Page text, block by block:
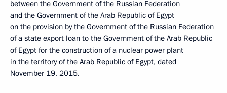
between the Government of the Russian Federation
and the Government of the Arab Republic of Egypt
on the provision by the Government of the Russian Federation
of a state export loan to the Government of the Arab Republic
of Egypt for the construction of a nuclear power plant
in the territory of the Arab Republic of Egypt, dated
November 19, 2015.